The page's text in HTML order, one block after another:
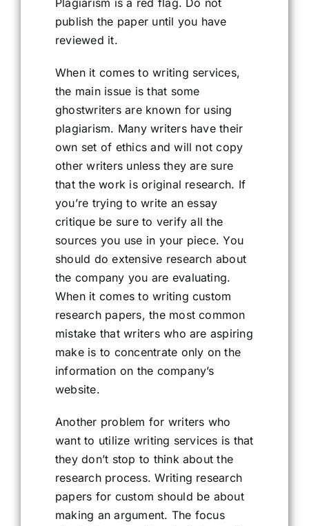
Plagiarism is a red flag. Do not
publish the paper until you have
reviewed it.
When it comes to writing services,
the main issue is that some
ghostwriters are known for using
plagiarism. Many writers have their
own set of ethics and will not copy
other writers unless they are sure
that the work is original research. If
you’re trying to write an essay
critique be sure to verify all the
sources you use in your piece. You
should do extensive research about
the company you are evaluating.
When it comes to writing custom
research papers, the most common
mistake that writers who are aspiring
make is to concentrate only on the
information on the company’s
website.
Another problem for writers who
want to utilize writing services is that
they don’t stop to think about the
research process. Writing research
papers for custom should be about
making an argument. The focus